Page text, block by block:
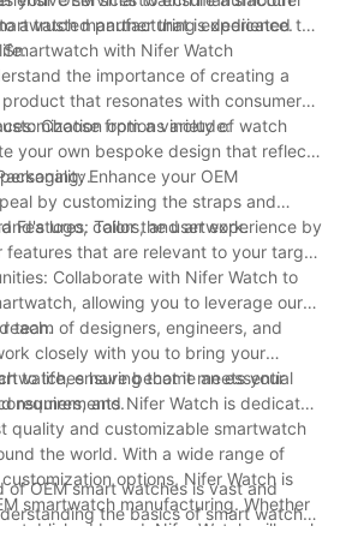
manufacturing experience.
a trusted partner that is dedicated to
Smartwatch with Nifer Watch
the importance of creating a
that resonates with consumers.
options include:
Choose from a variety of watch
your own bespoke design that reflects
Enhance your OEM
by customizing the straps and
logo, colors, and artwork.
Features: Tailor the user experience by
that are relevant to your target
Collaborate with Nifer Watch to
allowing you to leverage our
team of designers, engineers, and
closely with you to bring your
to life, ensuring that it meets your
requirements.
have become an essential
and Nifer Watch is dedicated
quality and customizable smartwatch
the world. With a wide range of
options, Nifer Watch is
smartwatch manufacturing. Whether
established brand, Nifer Watch will work
of OEM smart watches is vast and
the basics of smart watch